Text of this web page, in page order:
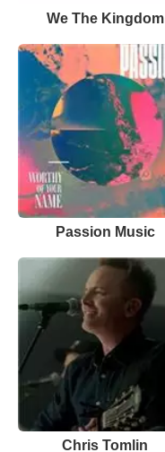
We The Kingdom
Passion Music
Chris Tomlin